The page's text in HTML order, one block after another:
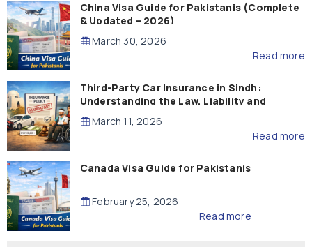
China Visa Guide for Pakistanis (Complete
& Updated – 2026)
March 30, 2026
Read more
Third-Party Car Insurance in Sindh:
Understanding the Law, Liability and
Compensation
March 11, 2026
Read more
Canada Visa Guide for Pakistanis
February 25, 2026
Read more